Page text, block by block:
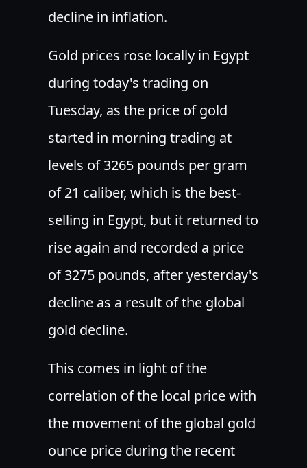
decline in inflation.
Gold prices rose locally in Egypt
during today's trading on
Tuesday, as the price of gold
started in morning trading at
levels of 3265 pounds per gram
of 21 caliber, which is the best-
selling in Egypt, but it returned to
rise again and recorded a price
of 3275 pounds, after yesterday's
decline as a result of the global
gold decline.
This comes in light of the
correlation of the local price with
the movement of the global gold
ounce price during the recent